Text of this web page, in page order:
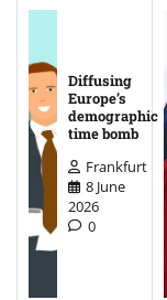
Diffusing
Europe’s
demographic
time bomb
Frankfurt
8 June
2026
0